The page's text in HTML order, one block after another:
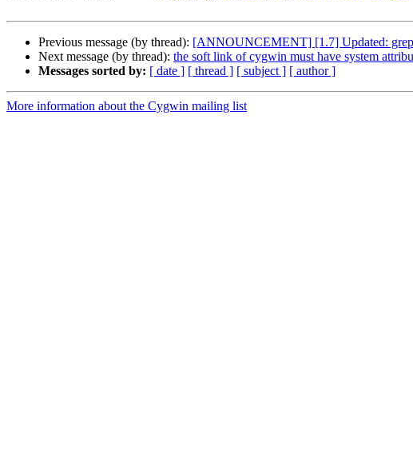
Previous message (by thread): [ANNOUNCEMENT] [1.7] Updated:
Next message (by thread): the soft link of cygwin must have system
Messages sorted by: [ date ] [ thread ] [ subject ] [ author ]
More information about the Cygwin mailing list